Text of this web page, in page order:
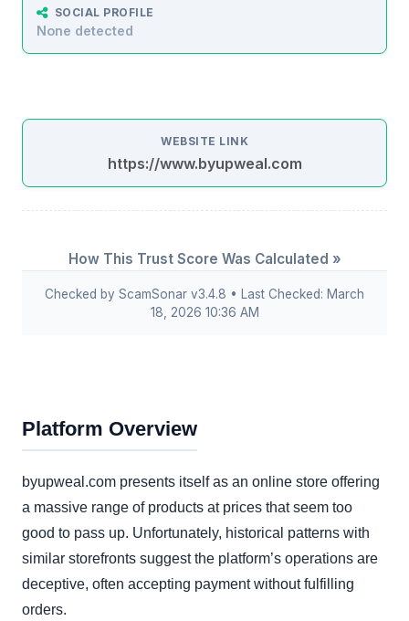
SOCIAL PROFILE
None detected
WEBSITE LINK
https://www.byupweal.com
How This Trust Score Was Calculated »
Checked by ScamSonar v3.4.8 • Last Checked: March
18, 2026 10:36 AM
Platform Overview
byupweal.com presents itself as an online store offering
a massive range of products at prices that seem too
good to pass up. Unfortunately, historical patterns with
similar storefronts suggest the platform’s operations are
deceptive, often accepting payment without fulfilling
orders.